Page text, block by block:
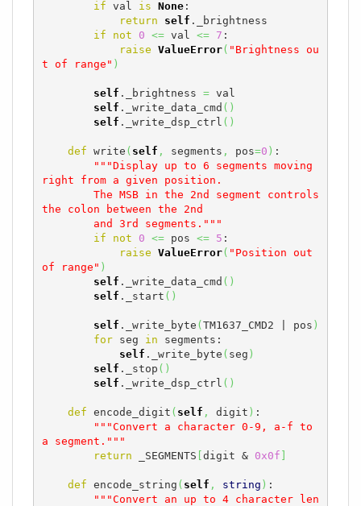
if val is None:
return
self ._brightness
if
not 0 <= val <= 7 :
raise ValueError( "Brightness ou
t of range" )
self ._brightness = val
self ._write_data_cmd ( )
self ._write_dsp_ctrl ( )
def write ( self , segments , pos=0 ) :
"""Display up to 6 segments moving
right from a given position.
the colon between the 2nd
        and 3rd segments."""
if
not 0 <= pos <= 5 :
raise ValueError( "Position out
of range" )
self ._write_data_cmd ( )
self ._start ( )
self ._write_byte ( TM1637_CMD2 | pos )
for seg in segments:
self ._write_byte ( seg )
self ._stop ( )
self ._write_dsp_ctrl ( )
def encode_digit ( self , digit ) :
"""Convert a character 0-9, a-f to
a segment."""
return _SEGMENTS digit & 0x0f
def encode_string ( self , string ) :
"""Convert an up to 4 character len